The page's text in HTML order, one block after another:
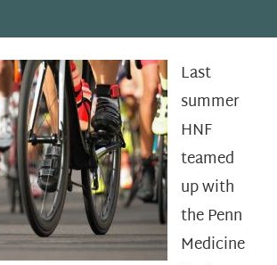
Last
summer
HNF
teamed
up with
the Penn
Medicine